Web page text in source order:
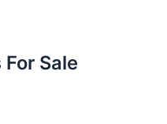
Sale